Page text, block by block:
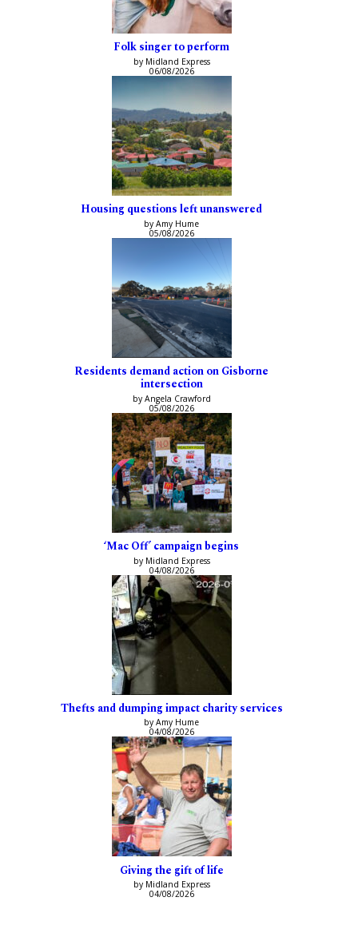
Folk singer to perform
by Midland Express
06/08/2026
Housing questions left unanswered
by Amy Hume
05/08/2026
Residents demand action on Gisborne
intersection
by Angela Crawford
05/08/2026
‘Mac Off’ campaign begins
by Midland Express
04/08/2026
Thefts and dumping impact charity services
by Amy Hume
04/08/2026
Giving the gift of life
by Midland Express
04/08/2026